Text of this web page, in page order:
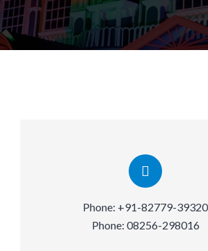
Phone: +91-82779-39320
Phone: 08256-298016